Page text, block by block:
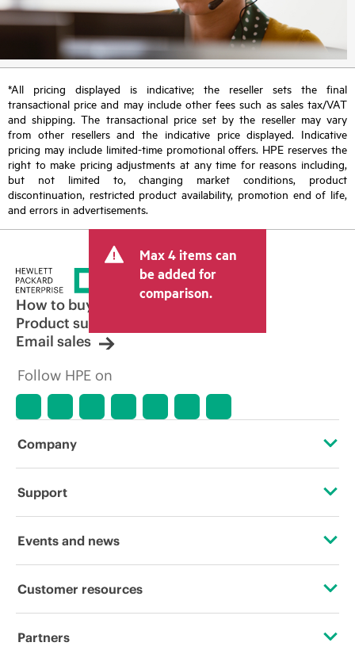
*All pricing displayed is indicative; the reseller sets the final
transactional price and may include other fees such as sales tax/VAT
and shipping. The transactional price set by the reseller may vary
from other resellers and the indicative price displayed. Indicative
pricing may include limited-time promotional offers. HPE reserves the
right to make pricing adjustments at any time for reasons including,
but not limited to, changing market conditions, product
discontinuation, restricted product availability, promotion end of life,
and errors in advertisements.
Max 4 items can
be added for
comparison.
How to buy
Product support
Email sales
Follow HPE on
Company
About HPE
Corporate responsibility
HPE Labs
Support
Operational support services
Software and drivers
Events and news
Events
Customer resources
Contact Us
Partners